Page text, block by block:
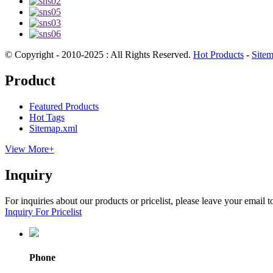
© Copyright - 2010-2025 : All Rights Reserved. Hot Products -
Product
Featured Products
Hot Tags
Sitemap.xml
View More+
Inquiry
For inquiries about our products or pricelist, please leave your
Inquiry For Pricelist
Phone